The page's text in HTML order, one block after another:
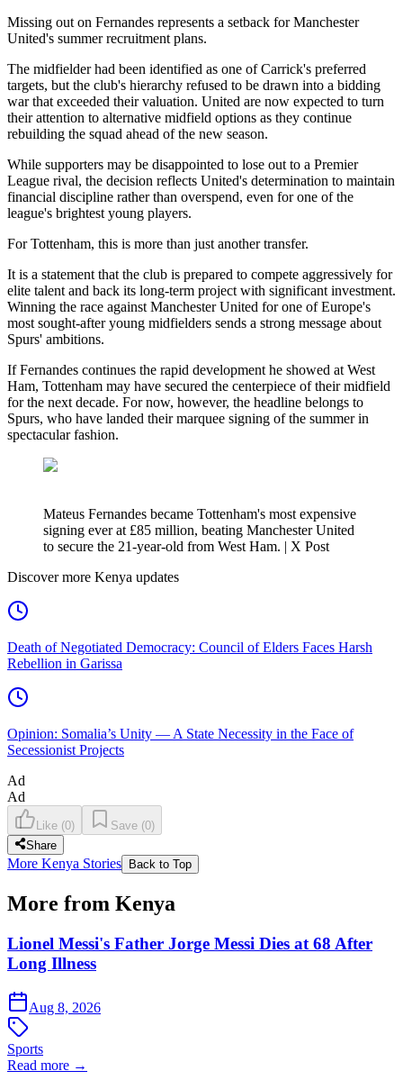
Missing out on Fernandes represents a setback for Manchester
United's summer recruitment plans.
The midfielder had been identified as one of Carrick's preferred
targets, but the club's hierarchy refused to be drawn into a bidding
war that exceeded their valuation. United are now expected to turn
their attention to alternative midfield options as they continue
rebuilding the squad ahead of the new season.
While supporters may be disappointed to lose out to a Premier
League rival, the decision reflects United's determination to maintain
financial discipline rather than overspend, even for one of the
league's brightest young players.
For Tottenham, this is more than just another transfer.
It is a statement that the club is prepared to compete aggressively for
elite talent and back its long-term project with significant investment.
Winning the race against Manchester United for one of Europe's
most sought-after young midfielders sends a strong message about
Spurs' ambitions.
If Fernandes continues the rapid development he showed at West
Ham, Tottenham may have secured the centerpiece of their midfield
for the next decade. For now, however, the headline belongs to
Spurs, who have landed their marquee signing of the summer in
spectacular fashion.
Mateus Fernandes became Tottenham's most expensive
signing ever at £85 million, beating Manchester United
to secure the 21-year-old from West Ham. | X Post
Discover more Kenya updates
Death of Negotiated Democracy: Council of Elders Faces Harsh
Rebellion in Garissa
Opinion: Somalia’s Unity — A State Necessity in the Face of
Secessionist Projects
Ad
Ad
Like (0) Save (0)
Share
More Kenya Stories Back to Top
More from Kenya
Lionel Messi's Father Jorge Messi Dies at 68 After
Long Illness
Aug 8, 2026
Sports
Read more →